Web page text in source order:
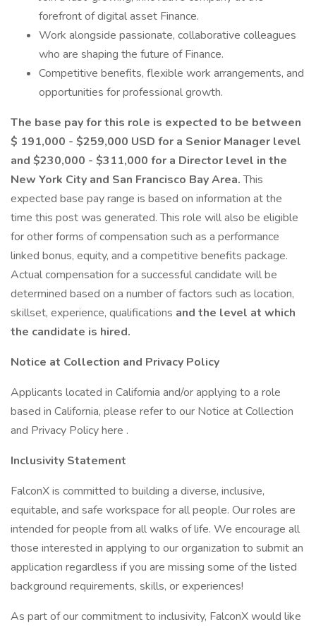
forefront of digital asset Finance.
Work alongside passionate, collaborative colleagues
who are shaping the future of Finance.
Competitive benefits, flexible work arrangements, and
opportunities for professional growth.
The base pay for this role is expected to be between
$ 191,000 - $259,000 USD for a Senior Manager level
and $230,000 - $311,000 for a Director level in the
New York City and San Francisco Bay Area.This
expected base pay range is based on information at the
time this post was generated. This role will also be eligible
for other forms of compensation such as a performance
linked bonus, equity, and a competitive benefits package.
Actual compensation for a successful candidate will be
determined based on a number of factors such as location,
skillset, experience, qualifications and the level at which
the candidate is hired.
Notice at Collection and Privacy Policy
Applicants located in California and/or applying to a role
based in California, please refer to our Notice at Collection
and Privacy Policy here .
Inclusivity Statement
FalconX is committed to building a diverse, inclusive,
equitable, and safe workspace for all people. Our roles are
intended for people from all walks of life. We encourage all
those interested in applying to our organization to submit an
application regardless if you are missing some of the listed
background requirements, skills, or experiences!
As part of our commitment to inclusivity, FalconX would like